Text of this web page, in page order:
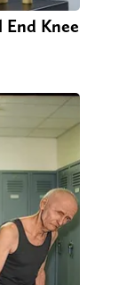
Knee